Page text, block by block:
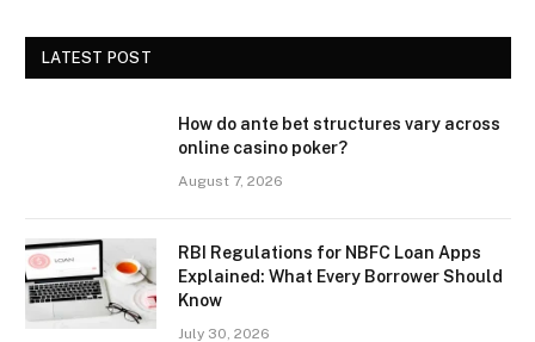
LATEST POST
How do ante bet structures vary across
online casino poker?
August 7, 2026
RBI Regulations for NBFC Loan Apps
Explained: What Every Borrower Should
Know
July 30, 2026